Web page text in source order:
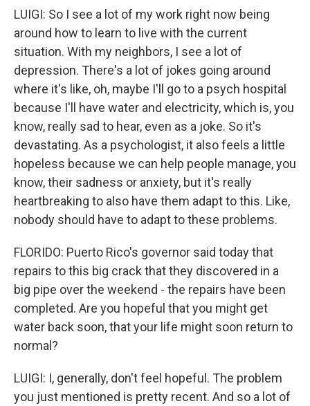
LUIGI: So I see a lot of my work right now being
around how to learn to live with the current
situation. With my neighbors, I see a lot of
depression. There's a lot of jokes going around
where it's like, oh, maybe I'll go to a psych hospital
because I'll have water and electricity, which is, you
know, really sad to hear, even as a joke. So it's
devastating. As a psychologist, it also feels a little
hopeless because we can help people manage, you
know, their sadness or anxiety, but it's really
heartbreaking to also have them adapt to this. Like,
nobody should have to adapt to these problems.
FLORIDO: Puerto Rico's governor said today that
repairs to this big crack that they discovered in a
big pipe over the weekend - the repairs have been
completed. Are you hopeful that you might get
water back soon, that your life might soon return to
normal?
LUIGI: I, generally, don't feel hopeful. The problem
you just mentioned is pretty recent. And so a lot of